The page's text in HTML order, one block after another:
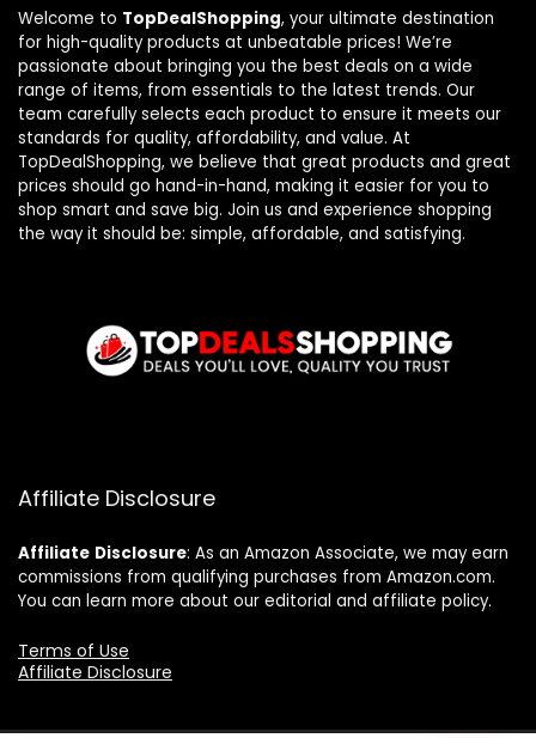
Welcome to TopDealShopping, your ultimate destination
for high-quality products at unbeatable prices! We’re
passionate about bringing you the best deals on a wide
range of items, from essentials to the latest trends. Our
team carefully selects each product to ensure it meets our
standards for quality, affordability, and value. At
TopDealShopping, we believe that great products and great
prices should go hand-in-hand, making it easier for you to
shop smart and save big. Join us and experience shopping
the way it should be: simple, affordable, and satisfying.
Affiliate Disclosure
Affiliate Disclosure: As an Amazon Associate, we may earn
commissions from qualifying purchases from Amazon.com.
You can learn more about our editorial and affiliate policy.
Terms of Use
Affiliate Disclosure